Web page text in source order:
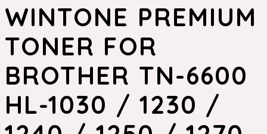
WINTONE PREMIUM
TONER FOR
BROTHER TN-6600
HL-1030 / 1230 /